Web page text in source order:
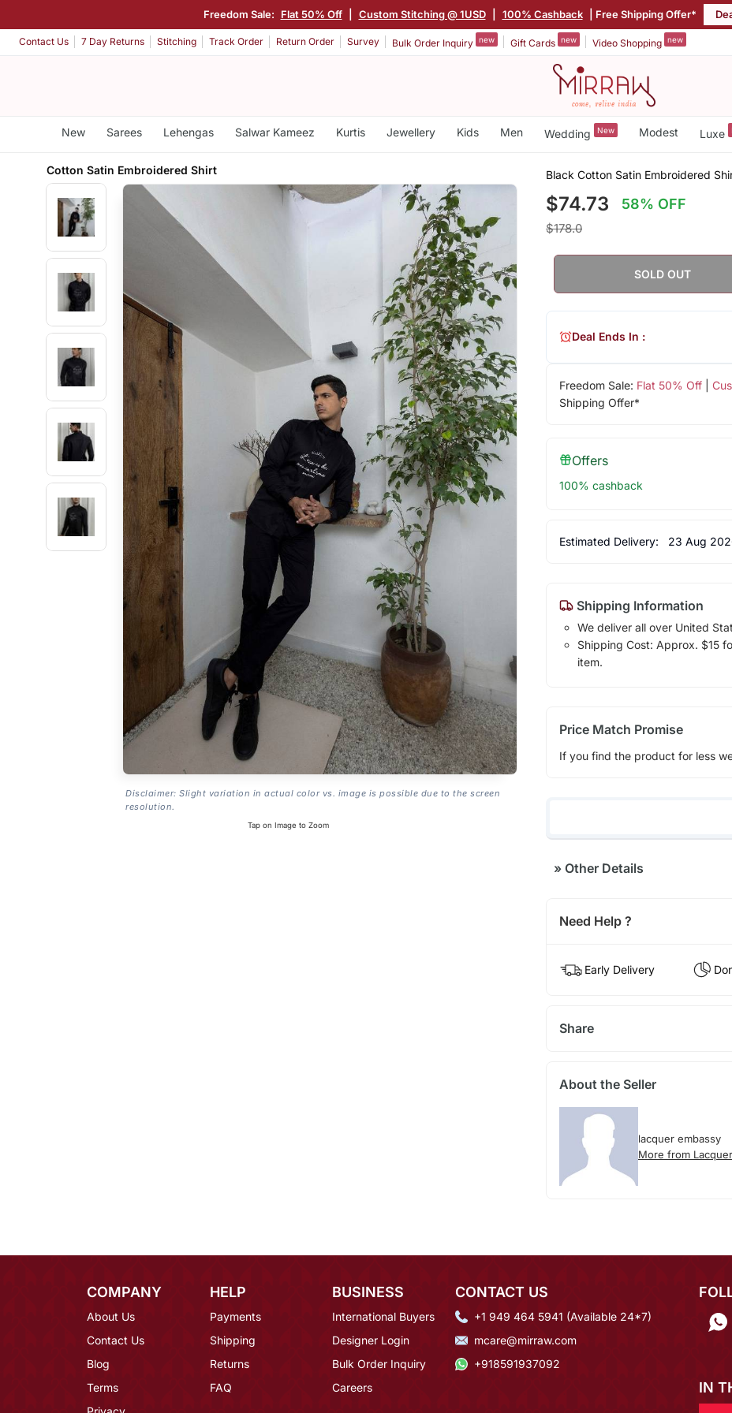
Freedom Sale: Flat 50% Off Custom Stitching @ 1USD 100% Cashback | Free Shipping Offer*
Contact Us 7 Day Returns Stitching Track Order Return Order Survey Bulk Order Inquiry new Gift Cards new Video Shopping new
New Sarees Lehengas Salwar Kameez Kurtis Jewellery Kids Men Wedding New Modest Luxe
Cotton Satin Embroidered Shirt
Disclaimer: Slight variation in actual color vs. image is possible due to the screen
resolution.
Tap on Image to Zoom
Black Cotton Satin Embroidered
$74.73 58% OFF
$178.0
SOLD OUT
Freedom Sale: Flat 50% Off|
Shipping Offer*
Deal Ends In :
Offers
100% cashback
Estimated Delivery: 23 Aug
Shipping Information
We deliver all over United
Shipping Cost: Approx. $15
item.
Price Match Promise
If you find the product for less
»Other Details
Need Help ?
Early Delivery
Share
About the Seller
lacquer embassy
More from
COMPANY
About Us
Contact Us
Blog
Terms
HELP
Payments
Shipping
Returns
FAQ
BUSINESS
International Buyers
Designer Login
Bulk Order Inquiry
Careers
CONTACT US
+1 949 464 5941 (Available 24*7)
mcare@mirraw.com
+918591937092
IN